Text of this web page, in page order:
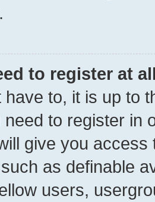
to register at
have to, it is up to
to register in
give you
as definable
users,